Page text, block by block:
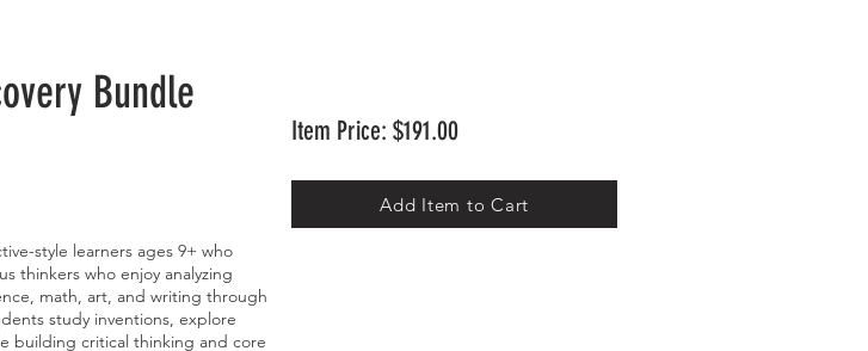
Bundle
Item Price: $191.00
style learners ages 9+ who
thinkers who enjoy analyzing
math, art, and writing through
study inventions, explore
building critical thinking and core
Add Item to Cart